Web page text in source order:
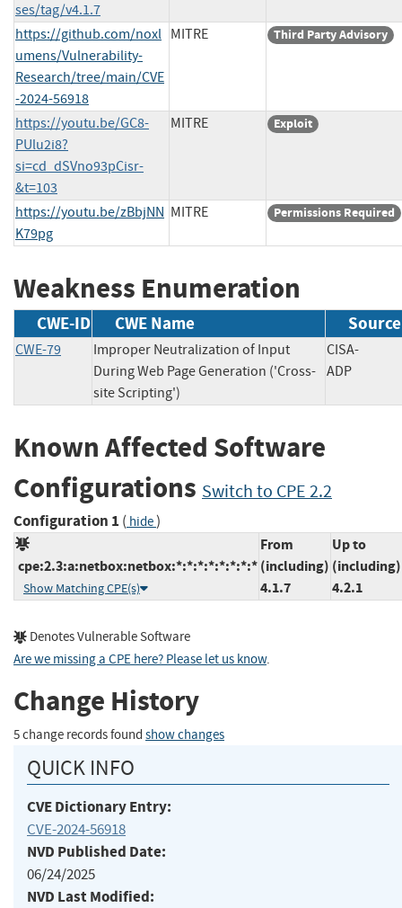
ses/tag/v4.1.7
https://github.com/noxl
umens/Vulnerability-
Research/tree/main/CVE
-2024-56918
MITRE Third Party Advisory
https://youtu.be/GC8-
PUlu2i8?
si=cd_dSVno93pCisr-
&t=103
MITRE Exploit
https://youtu.be/zBbjNN
K79pg
MITRE Permissions Required
Weakness Enumeration
CWE-ID CWE Name Source
CWE-79
Improper Neutralization of Input
During Web Page Generation ('Cross-
site Scripting')
CISA-
ADP
Known Affected Software
Configurations Switch to CPE 2.2
Configuration 1 ( hide)
cpe:2.3:a:netbox:netbox:*:*:*:*:*:*:*:*
Show Matching CPE(s)
From
(including)
4.1.7
Up to
(including)
4.2.1
Denotes Vulnerable Software
Are we missing a CPE here? Please let us know.
Change History
5 change records found show changes
QUICK INFO
CVE Dictionary Entry:
CVE-2024-56918
NVD Published Date:
06/24/2025
NVD Last Modified: